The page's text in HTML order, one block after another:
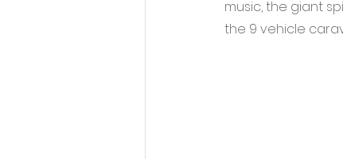
music, the giant
the 9 vehicle